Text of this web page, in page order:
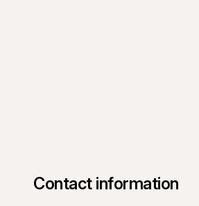
Contact information